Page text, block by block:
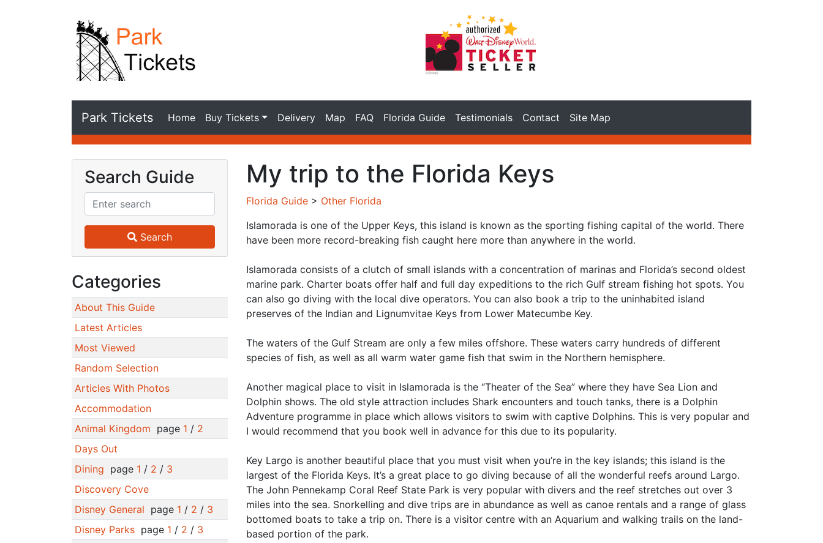
Park Tickets Home Buy Tickets Delivery Map FAQ Florida Guide Testimonials Contact Site Map
Search Guide
Search
Categories
About This Guide
Latest Articles
Most Viewed
Random Selection
Articles With Photos
Accommodation
Animal Kingdom page 1 / 2
Days Out
Dining page 1 / 2 / 3
Discovery Cove
Disney General page 1 / 2 / 3
Disney Parkspage 1 / 2 / 3
My trip to the Florida Keys
Florida Guide > Other Florida
Islamorada is one of the Upper Keys, this island is known as the sporting fishing capital of the world. There
have been more record-breaking fish caught here more than anywhere in the world.
Islamorada consists of a clutch of small islands with a concentration of marinas and Florida’s second oldest
marine park. Charter boats offer half and full day expeditions to the rich Gulf stream fishing hot spots. You
can also go diving with the local dive operators. You can also book a trip to the uninhabited island
preserves of the Indian and Lignumvitae Keys from Lower Matecumbe Key.
The waters of the Gulf Stream are only a few miles offshore. These waters carry hundreds of different
species of fish, as well as all warm water game fish that swim in the Northern hemisphere.
Another magical place to visit in Islamorada is the “Theater of the Sea” where they have Sea Lion and
Dolphin shows. The old style attraction includes Shark encounters and touch tanks, there is a Dolphin
Adventure programme in place which allows visitors to swim with captive Dolphins. This is very popular and
I would recommend that you book well in advance for this due to its popularity.
Key Largo is another beautiful place that you must visit when you’re in the key islands; this island is the
largest of the Florida Keys. It’s a great place to go diving because of all the wonderful reefs around Largo.
The John Pennekamp Coral Reef State Park is very popular with divers and the reef stretches out over 3
miles into the sea. Snorkelling and dive trips are in abundance as well as canoe rentals and a range of glass
bottomed boats to take a trip on. There is a visitor centre with an Aquarium and walking trails on the land-
based portion of the park.